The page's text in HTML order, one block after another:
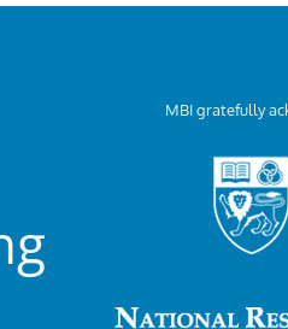
MBI gratefully